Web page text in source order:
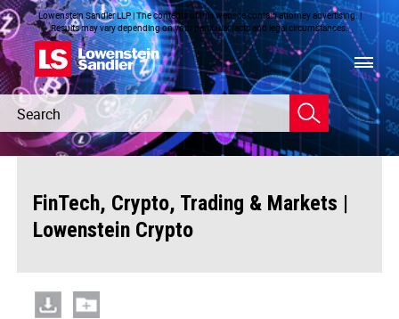
Lowenstein Sandler LLP | The contents of this website contain attorney advertising. |
Results may vary depending on your particular facts and legal circumstances.
Header
Search
Header
Search
FinTech, Crypto, Trading & Markets
Lowenstein Crypto